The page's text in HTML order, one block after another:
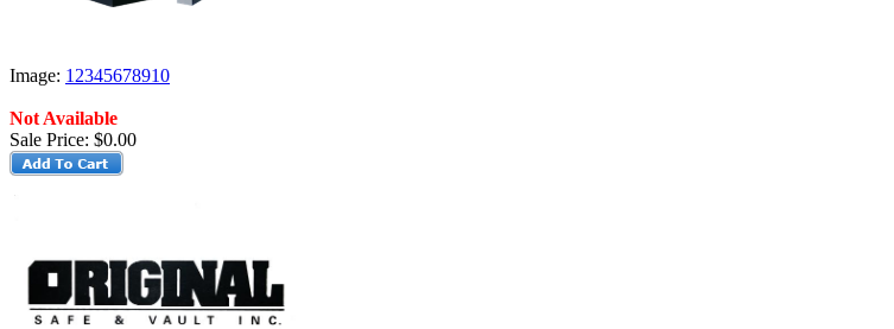
Image: 1 2345678910
Not Available
Sale Price: $0.00